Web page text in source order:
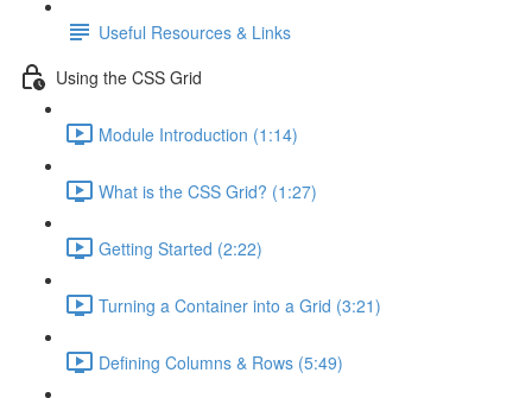
Useful Resources & Links
Using the CSS Grid
Module Introduction (1:14)
What is the CSS Grid? (1:27)
Getting Started (2:22)
Turning a Container into a Grid (3:21)
Defining Columns & Rows (5:49)